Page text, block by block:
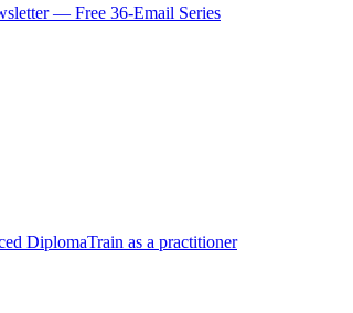
— Free 36-Email Series
DiplomaTrain as a practitioner